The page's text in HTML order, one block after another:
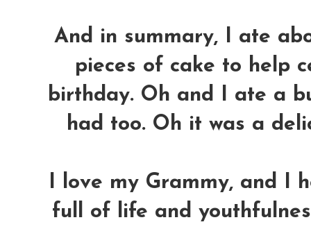
And in summary, I ate
pieces of cake to help
birthday. Oh and I ate a
had too. Oh it was a
I love my Grammy, and I
full of life and